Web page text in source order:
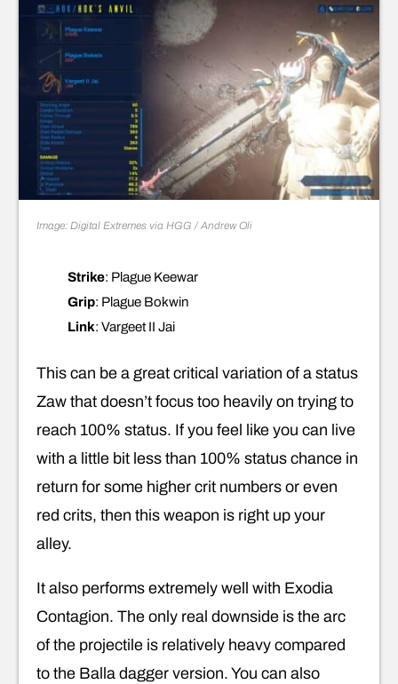
Image: Digital Extremes via HGG / Andrew Oli
Strike: Plague Keewar
Grip: Plague Bokwin
Link: Vargeet II Jai
This can be a great critical variation of a status
Zaw that doesn’t focus too heavily on trying to
reach 100% status. If you feel like you can live
with a little bit less than 100% status chance in
return for some higher crit numbers or even
red crits, then this weapon is right up your
alley.
It also performs extremely well with Exodia
Contagion. The only real downside is the arc
of the projectile is relatively heavy compared
to the Balla dagger version. You can also